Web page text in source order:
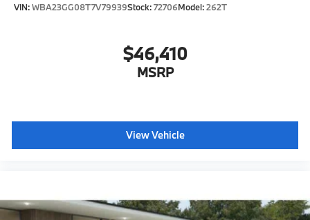
VIN:WBA23GG08T7V79939Stock:72706Model:262T
$46,410
MSRP
View Vehicle